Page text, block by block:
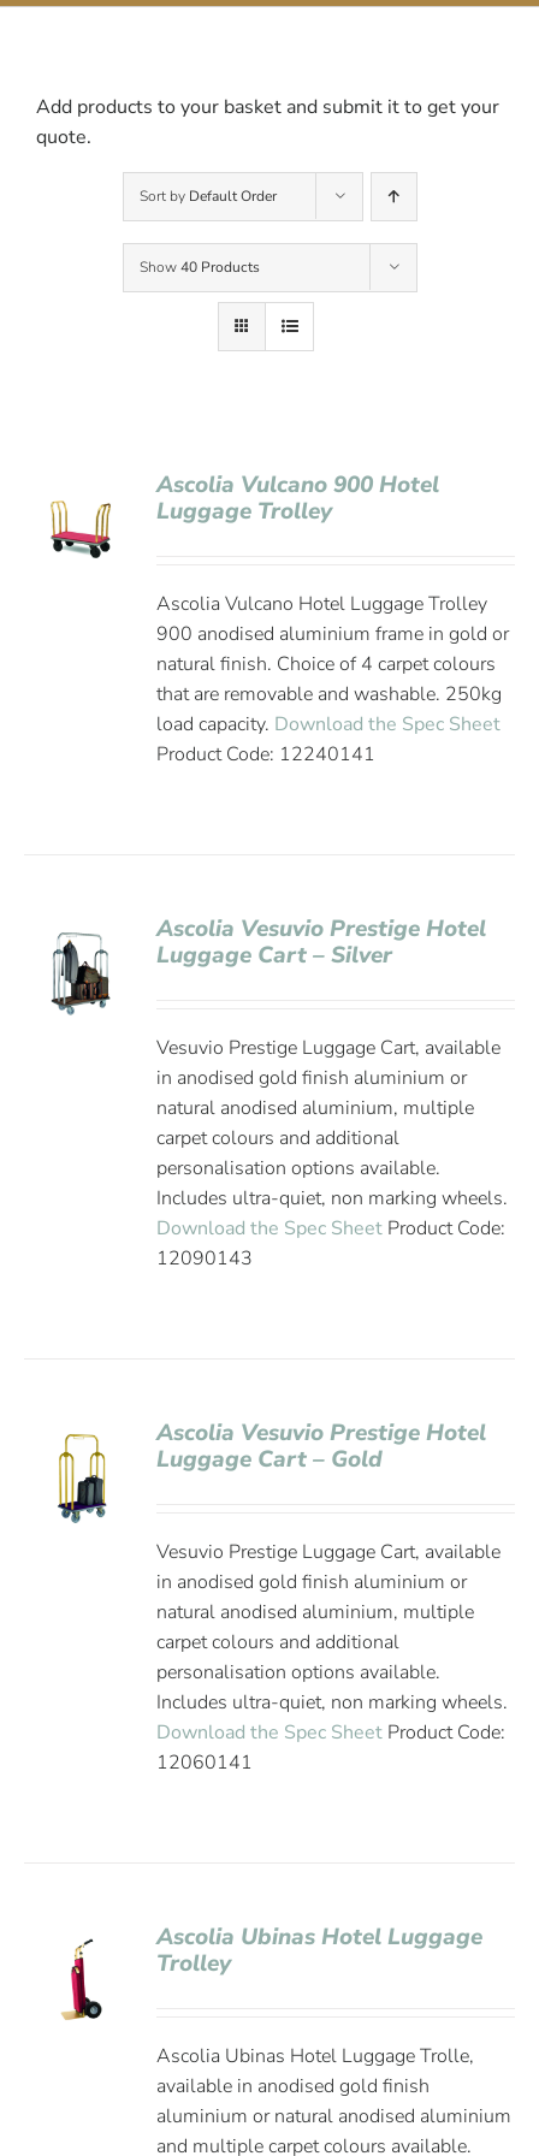
Add products to your basket and submit it to get your
quote.
Sort by Default Order
Show40 Products
Ascolia Vulcano 900 Hotel
Luggage Trolley
Ascolia Vulcano Hotel Luggage Trolley
900 anodised aluminium frame in gold or
natural finish. Choice of 4 carpet colours
that are removable and washable. 250kg
load capacity. Download the Spec Sheet
Product Code: 12240141
Ascolia Vesuvio Prestige Hotel
Luggage Cart – Silver
Vesuvio Prestige Luggage Cart, available
in anodised gold finish aluminium or
natural anodised aluminium, multiple
carpet colours and additional
personalisation options available.
Includes ultra-quiet, non marking wheels.
Download the Spec Sheet Product Code:
12090143
Ascolia Vesuvio Prestige Hotel
Luggage Cart – Gold
Vesuvio Prestige Luggage Cart, available
in anodised gold finish aluminium or
natural anodised aluminium, multiple
carpet colours and additional
personalisation options available.
Includes ultra-quiet, non marking wheels.
Download the Spec Sheet Product Code:
12060141
Ascolia Ubinas Hotel Luggage
Trolley
Ascolia Ubinas Hotel Luggage Trolle,
available in anodised gold finish
aluminium or natural anodised aluminium
and multiple carpet colours available.